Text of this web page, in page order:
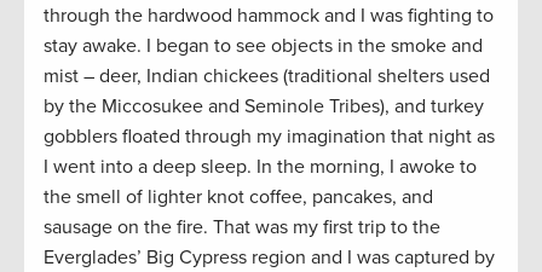
through the hardwood hammock and I was fighting to
stay awake. I began to see objects in the smoke and
mist – deer, Indian chickees (traditional shelters used
by the Miccosukee and Seminole Tribes), and turkey
gobblers floated through my imagination that night as
I went into a deep sleep. In the morning, I awoke to
the smell of lighter knot coffee, pancakes, and
sausage on the fire. That was my first trip to the
Everglades’ Big Cypress region and I was captured by